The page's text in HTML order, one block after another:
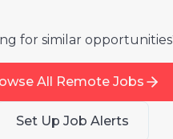
for similar
All Remote Jobs
Set Up Job Alerts